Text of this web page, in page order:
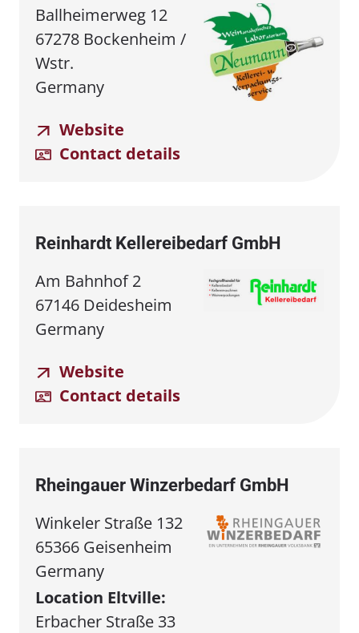
Ballheimerweg 12
67278 Bockenheim /
Wstr.
Germany
Website
Contact details
Reinhardt Kellereibedarf GmbH
Am Bahnhof 2
67146 Deidesheim
Germany
Website
Contact details
Rheingauer Winzerbedarf GmbH
Winkeler Straße 132
65366 Geisenheim
Germany
Location Eltville:
Erbacher Straße 33